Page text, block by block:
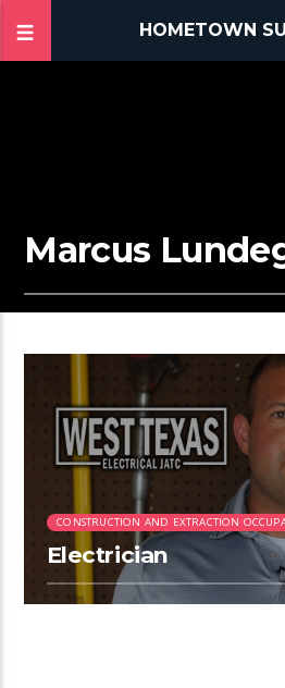
HOMETOWN
Marcus
CONSTRUCTION AND EXTRACTION
Electrician